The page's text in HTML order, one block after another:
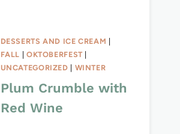
DESSERTS AND ICE CREAM
FALL
OKTOBERFEST
UNCATEGORIZED
WINTER
Plum Crumble with
Red Wine